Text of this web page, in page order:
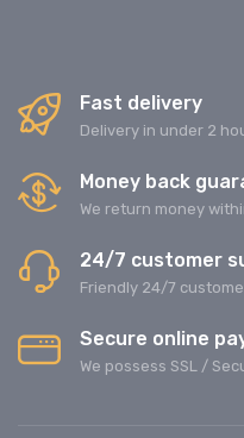
Fast delivery
Delivery in under 2
Money back
We return money
24/7 customer
Friendly 24/7
Secure online
We possess SSL /